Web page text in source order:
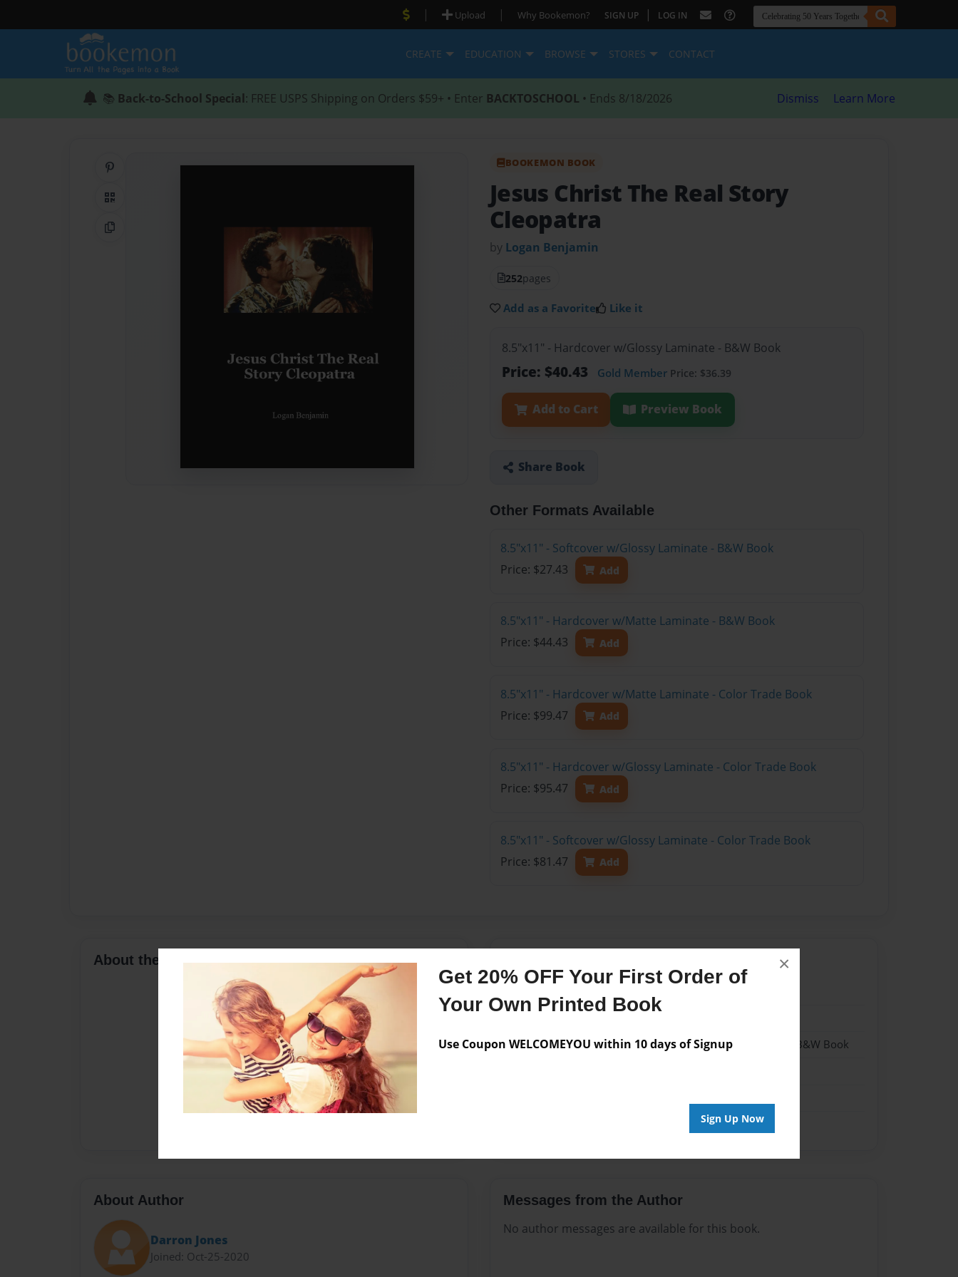
Get 20% OFF Your First Order of
Your Own Printed Book
Use Coupon WELCOMEYOU within 10 days of Signup
Sign Up Now
×
| Upload | Why Bookemon? SIGN UP | LOG IN
CREATE EDUCATION BROWSE STORES CONTACT
📚 Back-to-School Special: FREE USPS Shipping on Orders $59+ • Enter BACKTOSCHOOL • Ends 8/18/2026 Dismiss Learn More
QR Code
Copy Link
BOOKEMON BOOK
Jesus Christ The Real Story
Cleopatra
by Logan Benjamin
252pages
Add as a Favorite Like it
8.5"x11" - Hardcover w/Glossy Laminate - B&W Book
Price: $40.43 Gold Member Price: $36.39
Add to Cart Preview Book
Share Book
Other Formats Available
8.5"x11" - Softcover w/Glossy Laminate - B&W Book
Price: $27.43
Add
8.5"x11" - Hardcover w/Matte Laminate - B&W Book
Price: $44.43
Add
8.5"x11" - Hardcover w/Matte Laminate - Color Trade Book
Price: $99.47
Add
8.5"x11" - Hardcover w/Glossy Laminate - Color Trade Book
Price: $95.47
Add
8.5"x11" - Softcover w/Glossy Laminate - Color Trade Book
Price: $81.47
Add
About the Book
Format
8.5"x11" - Hardcover w/Glossy Laminate - B&W Book
About Author
Darron Jones
Joined: Oct-25-2020
Messages from the Author
No author messages are available for this book.